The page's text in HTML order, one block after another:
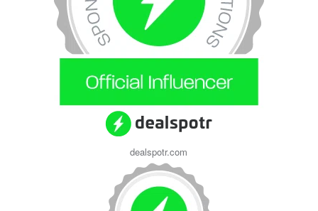
dealspotr.com